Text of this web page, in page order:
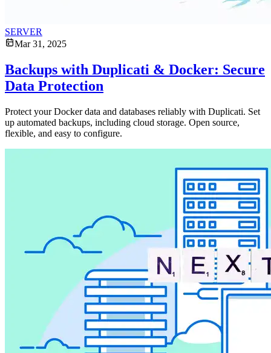
SERVER
Mar 31, 2025
Backups with Duplicati & Docker: Secure
Data Protection
Protect your Docker data and databases reliably with Duplicati. Set
up automated backups, including cloud storage. Open source,
flexible, and easy to configure.